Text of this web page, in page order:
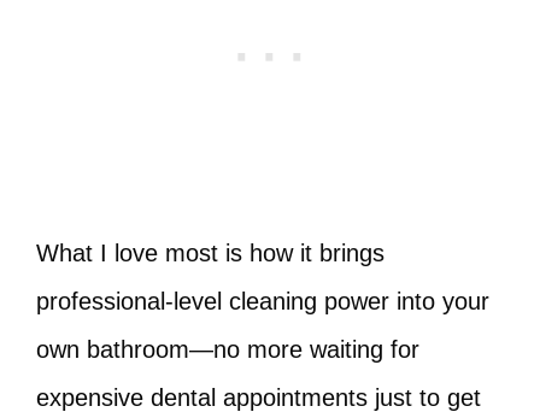
What I love most is how it brings
professional-level cleaning power into your
own bathroom—no more waiting for
expensive dental appointments just to get